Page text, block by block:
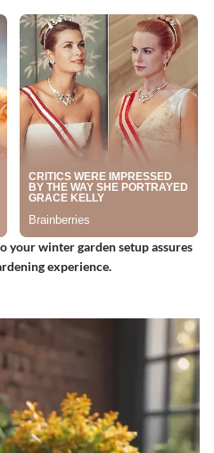
your winter garden setup assures
experience.